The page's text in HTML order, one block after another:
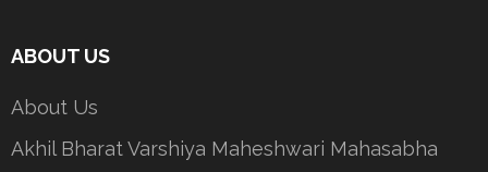
ABOUT US
About Us
Akhil Bharat Varshiya Maheshwari Mahasabha